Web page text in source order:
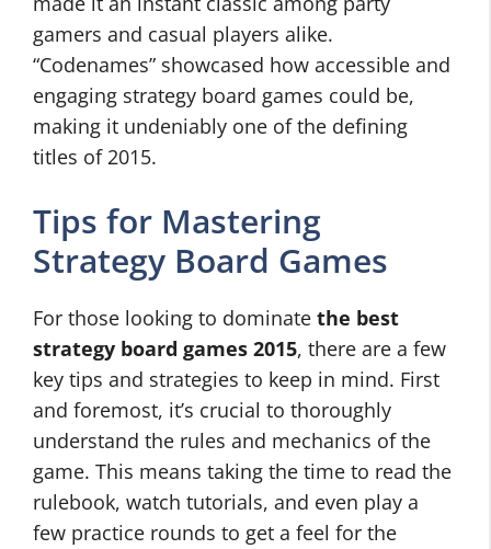
gamers and casual players alike.
“Codenames” showcased how accessible and
engaging strategy board games could be,
making it undeniably one of the defining
titles of 2015.
Tips for Mastering
Strategy Board Games
For those looking to dominate the best
strategy board games 2015, there are a few
key tips and strategies to keep in mind. First
and foremost, it’s crucial to thoroughly
understand the rules and mechanics of the
game. This means taking the time to read the
rulebook, watch tutorials, and even play a
few practice rounds to get a feel for the